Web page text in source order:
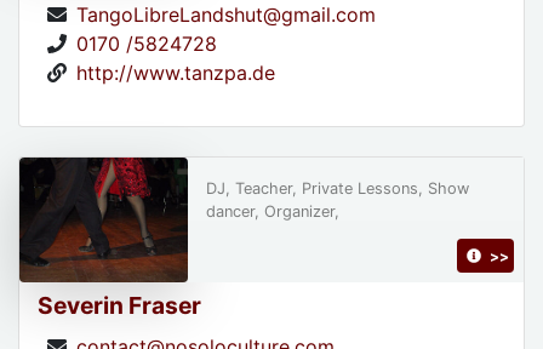
TangoLibreLandshut@gmail.com
0170 /5824728
http://www.tanzpa.de
Severin Fraser
DJ, Teacher, Private Lessons, Show
dancer, Organizer,
>>